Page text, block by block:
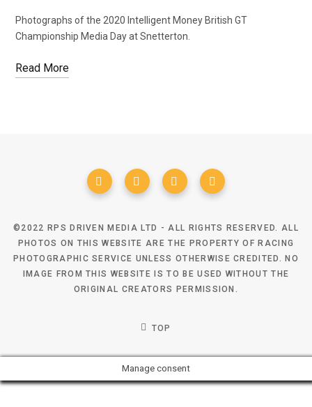
Photographs of the 2020 Intelligent Money British GT
Championship Media Day at Snetterton.
Read More
©2022 RPS DRIVEN MEDIA LTD - ALL RIGHTS RESERVED. ALL
PHOTOS ON THIS WEBSITE ARE THE PROPERTY OF RACING
PHOTOGRAPHIC SERVICE UNLESS OTHERWISE CREDITED. NO
IMAGE FROM THIS WEBSITE IS TO BE USED WITHOUT THE
ORIGINAL CREATORS PERMISSION.
TOP
Manage consent